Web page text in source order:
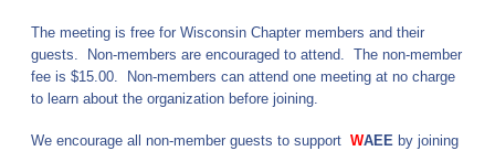
The meeting is free for Wisconsin Chapter members and their
guests. Non-members are encouraged to attend.
The non-member
fee is $15.00. Non-members can attend one meeting at no charge
to learn about the organization before joining.
We encourage all non-member guests to support WAEE by joining